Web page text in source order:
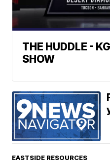
THE HUDDLE -
SHOW
EASTSIDE RESOURCES